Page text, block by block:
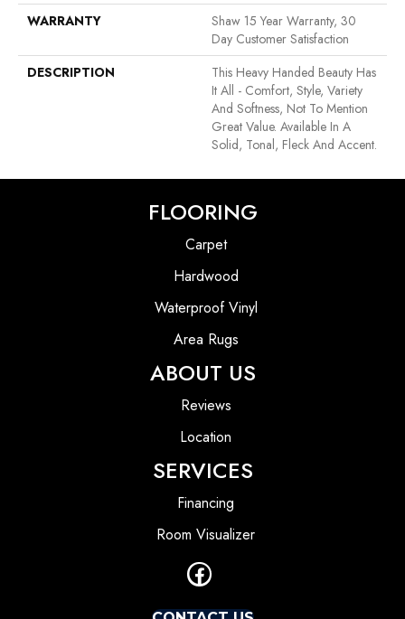
WARRANTY
Shaw 15 Year Warranty, 30
Day Customer Satisfaction
DESCRIPTION
This Heavy Handed Beauty Has
It All - Comfort, Style, Variety
And Softness, Not To Mention
Great Value. Available In A
Solid, Tonal, Fleck And Accent.
FLOORING
Carpet
Hardwood
Waterproof Vinyl
Area Rugs
ABOUT US
Reviews
Location
SERVICES
Financing
Room Visualizer